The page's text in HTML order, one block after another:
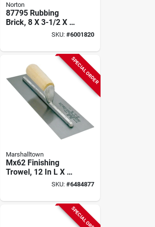
Norton
87795 Rubbing
Brick, 8 X 3-1/2 X 1-
1/2 Inches, Extra
Carbide
SKU: #6001820
SPECIAL ORDER
Marshalltown
Mx62 Finishing
Trowel, 12 In L X 4
In W, Spring Steel
Handle
SKU: #6484877
SPECIAL ORDER